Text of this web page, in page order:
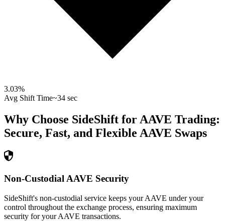
3.03%
Avg Shift Time~34 sec
Why Choose SideShift for AAVE Trading:
Secure, Fast, and Flexible AAVE Swaps
Non-Custodial AAVE Security
SideShift's non-custodial service keeps your AAVE under your
control throughout the exchange process, ensuring maximum
security for your AAVE transactions.